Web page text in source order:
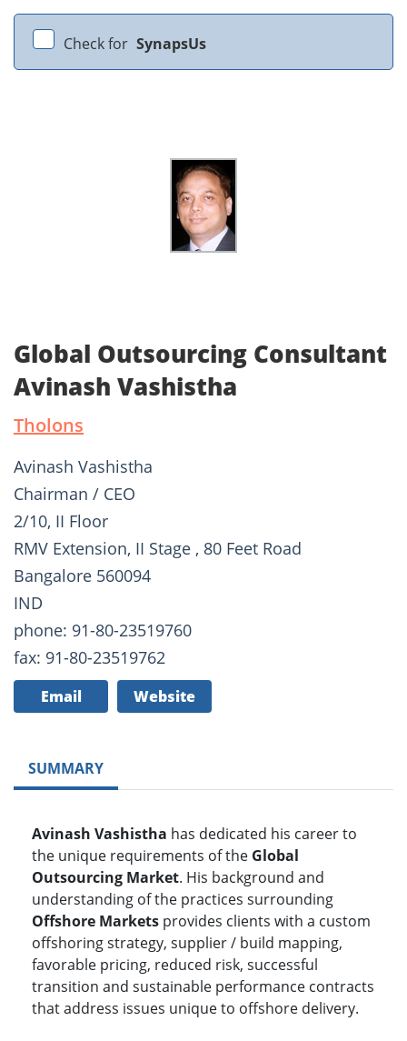
Check for SynapsUs
Global Outsourcing Consultant
Avinash Vashistha
Tholons
Avinash Vashistha
Chairman / CEO
2/10, II Floor
RMV Extension, II Stage , 80 Feet Road
Bangalore 560094
IND
phone: 91-80-23519760
fax: 91-80-23519762
Email Website
SUMMARY
Avinash Vashistha has dedicated his career to
the unique requirements of the Global
Outsourcing Market. His background and
understanding of the practices surrounding
Offshore Markets provides clients with a custom
offshoring strategy, supplier / build mapping,
favorable pricing, reduced risk, successful
transition and sustainable performance contracts
that address issues unique to offshore delivery.